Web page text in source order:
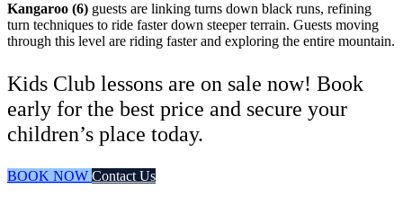
Kangaroo (6) guests are linking turns down black runs, refining
turn techniques to ride faster down steeper terrain. Guests moving
through this level are riding faster and exploring the entire mountain.
Kids Club lessons are on sale now! Book
early for the best price and secure your
children’s place today.
BOOK NOW Contact Us